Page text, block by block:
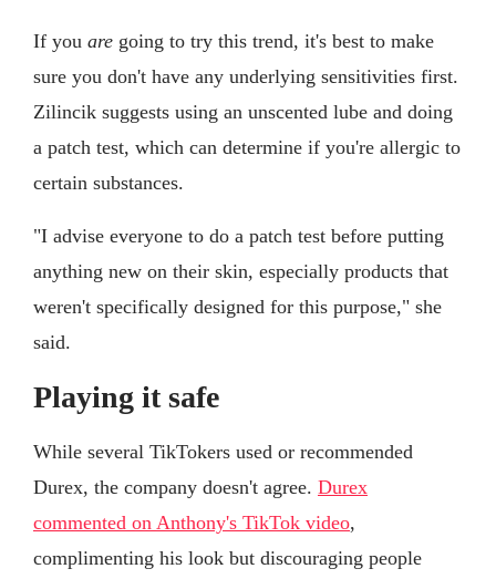
If you are going to try this trend, it's best to make
sure you don't have any underlying sensitivities first.
Zilincik suggests using an unscented lube and doing
a patch test, which can determine if you're allergic to
certain substances.
"I advise everyone to do a patch test before putting
anything new on their skin, especially products that
weren't specifically designed for this purpose," she
said.
Playing it safe
While several TikTokers used or recommended
Durex, the company doesn't agree. Durex
commented on Anthony's TikTok video,
complimenting his look but discouraging people